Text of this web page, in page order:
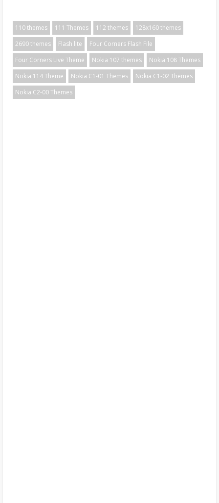
110 themes 111 Themes 112 themes
128x160 themes
2690 themes
Flash lite
Four Corners Flash File
Four Corners Live Theme
Nokia 107 themes
Nokia 108 Themes
Nokia 114 Theme
Nokia C1-01 Themes
Nokia C1-02 Themes
Nokia C2-00 Themes